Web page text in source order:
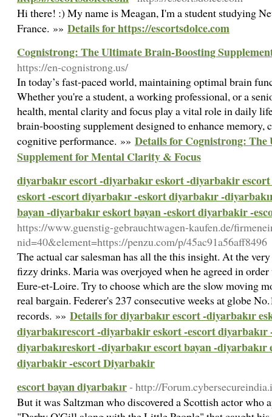
Hi there! :) My name is Meagan, I'm a student studying
France. »» Details for https://escortsdolce.com
Cognistrong: The Ultimate Brain-Boosting
https://en-cognistrong.us/
In today’s fast-paced world, maintaining optimal brain
Whether you're a student, a working professional, or a
health, mental clarity and focus play a vital role in daily
brain-boosting supplement designed to enhance memory,
cognitive performance. »» Details for Cognistrong:
Supplement for Mental Clarity & Focus
diyarbakır escort -diyarbakır eskort -diyarbakir
eskort -escort diyarbakır -eskort diyarbakır -
bayan -diyarbakır eskort bayan -eskort diyarbakir -
https://www.guenstig-gebrauchtwagen-kaufen.de/
nid=40&element=https://penzu.com/p/45ac91a56aff8496
The actual car salesman has all the this insight. At the
fizzy drinks. Maria was overjoyed when he agreed in
Eure-et-Loire. Try to choose which are the slow moving
real bargain. Federer's 237 consecutive weeks at globe
records. »» Details for diyarbakır escort -diyarbakır
diyarbakırescort -diyarbakir eskort -escort diyarbakır
diyarbakıreskort -diyarbakır escort bayan -diyarbakır
diyarbakir -escort Diyarbakir
escort bayan diyarbakır- http://
But it was Saltzman who discovered a Scottish actor who